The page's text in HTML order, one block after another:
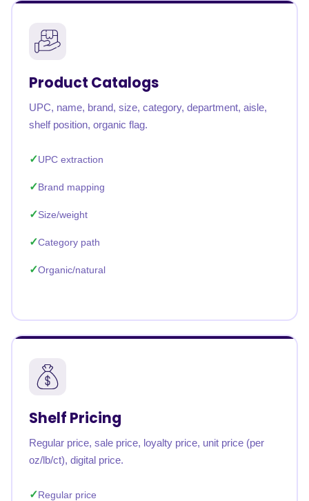
Product Catalogs
UPC, name, brand, size, category, department, aisle,
shelf position, organic flag.
UPC extraction
Brand mapping
Size/weight
Category path
Organic/natural
Shelf Pricing
Regular price, sale price, loyalty price, unit price (per
oz/lb/ct), digital price.
Regular price